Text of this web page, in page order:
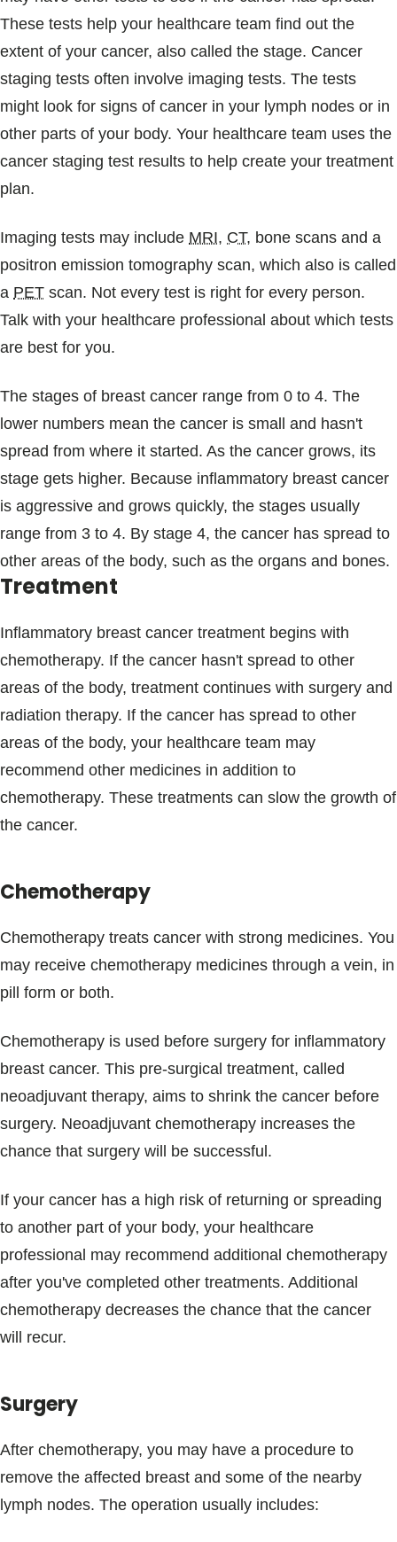
These tests help your healthcare team find out the
extent of your cancer, also called the stage. Cancer
staging tests often involve imaging tests. The tests
might look for signs of cancer in your lymph nodes or in
other parts of your body. Your healthcare team uses the
cancer staging test results to help create your treatment
plan.
Imaging tests may include MRI, CT, bone scans and a
positron emission tomography scan, which also is called
a PET scan. Not every test is right for every person.
Talk with your healthcare professional about which tests
are best for you.
The stages of breast cancer range from 0 to 4. The
lower numbers mean the cancer is small and hasn't
spread from where it started. As the cancer grows, its
stage gets higher. Because inflammatory breast cancer
is aggressive and grows quickly, the stages usually
range from 3 to 4. By stage 4, the cancer has spread to
other areas of the body, such as the organs and bones.
Treatment
Inflammatory breast cancer treatment begins with
chemotherapy. If the cancer hasn't spread to other
areas of the body, treatment continues with surgery and
radiation therapy. If the cancer has spread to other
areas of the body, your healthcare team may
recommend other medicines in addition to
chemotherapy. These treatments can slow the growth of
the cancer.
Chemotherapy
Chemotherapy treats cancer with strong medicines. You
may receive chemotherapy medicines through a vein, in
pill form or both.
Chemotherapy is used before surgery for inflammatory
breast cancer. This pre-surgical treatment, called
neoadjuvant therapy, aims to shrink the cancer before
surgery. Neoadjuvant chemotherapy increases the
chance that surgery will be successful.
If your cancer has a high risk of returning or spreading
to another part of your body, your healthcare
professional may recommend additional chemotherapy
after you've completed other treatments. Additional
chemotherapy decreases the chance that the cancer
will recur.
Surgery
After chemotherapy, you may have a procedure to
remove the affected breast and some of the nearby
lymph nodes. The operation usually includes: